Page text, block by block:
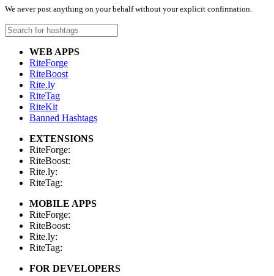
We never post anything on your behalf without your explicit confirmation.
WEB APPS
RiteForge
RiteBoost
Rite.ly
RiteTag
RiteKit
Banned Hashtags
EXTENSIONS
RiteForge:
RiteBoost:
Rite.ly:
RiteTag:
MOBILE APPS
RiteForge:
RiteBoost:
Rite.ly:
RiteTag:
FOR DEVELOPERS